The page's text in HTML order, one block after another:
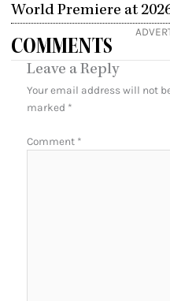
World Premiere at
COMMENTS
Leave a Reply
Your email address will not
marked *
Comment *